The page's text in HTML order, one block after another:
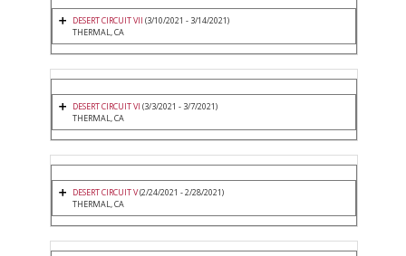
DESERT CIRCUIT VII (3/10/2021 - 3/14/2021)
THERMAL, CA
DESERT CIRCUIT VI (3/3/2021 - 3/7/2021)
THERMAL, CA
DESERT CIRCUIT V(2/24/2021 - 2/28/2021)
THERMAL, CA